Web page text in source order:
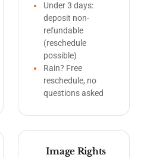
Under 3 days:
deposit non-
refundable
(reschedule
possible)
Rain? Free
reschedule, no
questions asked
Image Rights